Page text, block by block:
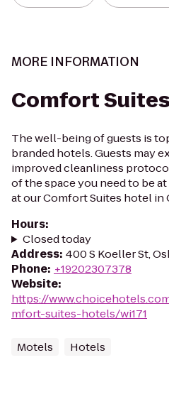
MORE INFORMATION
Comfort
The well-being of guests is
branded hotels. Guests may
improved cleanliness
of the space you need to be
at our Comfort Suites hotel in
Hours:
Closed today
Address: 400 S Koeller St,
Phone: +19202307378
Website:
https://
mfort-suites-hotels/wi171
Motels Hotels